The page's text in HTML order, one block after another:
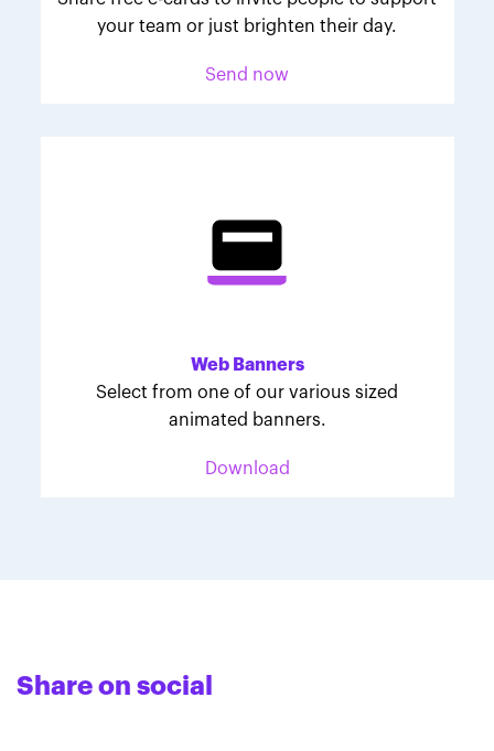
your team or just brighten their day.
Send now
Web Banners
Select from one of our various sized
animated banners.
Download
Share on social